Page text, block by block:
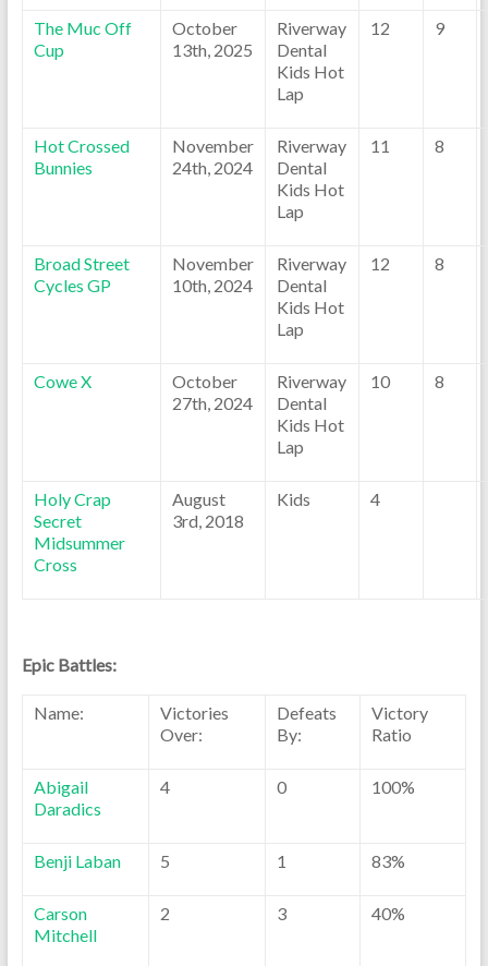
The Muc Off
Cup
October
13th, 2025
Riverway
Dental
Kids Hot
Lap
12 9
Hot Crossed
Bunnies
November
24th, 2024
Riverway
Dental
Kids Hot
Lap
11 8
Broad Street
Cycles GP
November
10th, 2024
Riverway
Dental
Kids Hot
Lap
12 8
Cowe X
October
27th, 2024
Riverway
Dental
Kids Hot
Lap
10 8
Holy Crap
Secret
Midsummer
Cross
August
3rd, 2018
Kids 4
Epic Battles:
Name:
Victories
Over:
Defeats
By:
Victory
Ratio
Abigail
Daradics
4 0 100%
Benji Laban 5 1 83%
Carson
Mitchell
2 3 40%